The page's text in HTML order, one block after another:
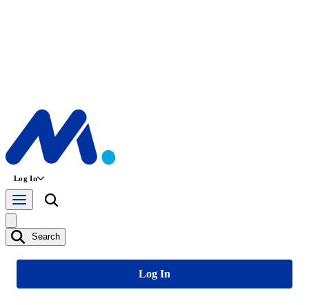
Log In
Search
Log In